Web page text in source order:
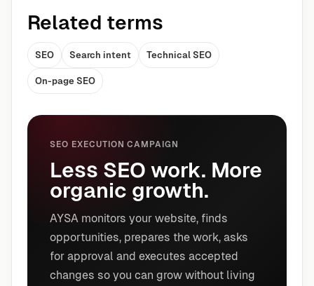
Related terms
SEO Search intent Technical SEO
On-page SEO
SEO EXECUTION CAMPAIGN
Less SEO work. More
organic growth.
AYSA monitors your website, finds
opportunities, prepares the work, asks
for approval and executes accepted
changes so you can grow without living